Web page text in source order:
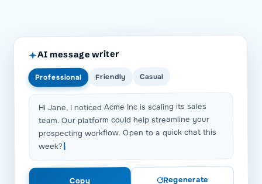
AI message writer
Professional Friendly Casual
Hi Jane, I noticed Acme Inc is scaling its sales
team. Our platform could help streamline your
prospecting workflow. Open to a quick chat this
week?
Copy Regenerate